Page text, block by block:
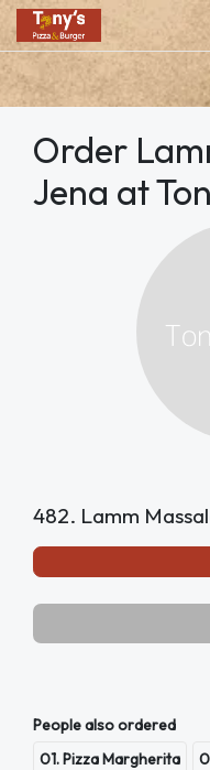
Order
Jena at
482. Lamm
People also ordered
01. Pizza Margherita